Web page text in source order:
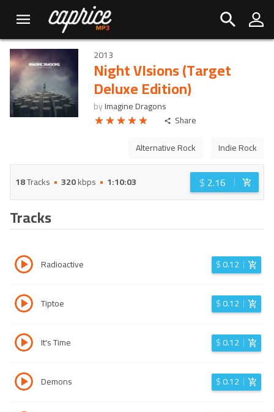
2013
Night VIsions (Target
Deluxe Edition)
byImagine Dragons
Share
Alternative Rock
Indie Rock
18Tracks 320kbps 1:10:03 $ 2.16
Tracks
Radioactive $0.12
Tiptoe $0.12
It's Time $0.12
Demons $0.12